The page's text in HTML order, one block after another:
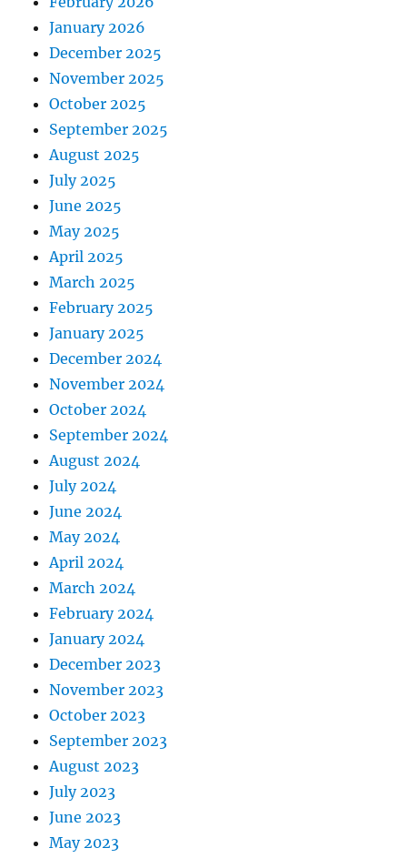
January 2026
December 2025
November 2025
October 2025
September 2025
August 2025
July 2025
June 2025
May 2025
April 2025
March 2025
February 2025
January 2025
December 2024
November 2024
October 2024
September 2024
August 2024
July 2024
June 2024
May 2024
April 2024
March 2024
February 2024
January 2024
December 2023
November 2023
October 2023
September 2023
August 2023
July 2023
June 2023
May 2023